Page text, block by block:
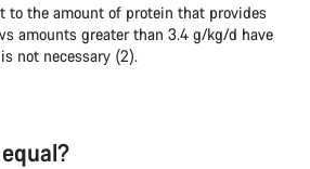
to the amount of protein that provides
amounts greater than 3.4 g/kg/d have
not necessary (2).